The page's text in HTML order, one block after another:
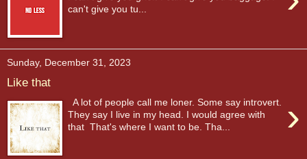
can't give you tu...
Sunday, December 31, 2023
Like that
›
A lot of people call me loner. Some say introvert.
They say I live in my head. I would agree with
that That's where I want to be. Tha...